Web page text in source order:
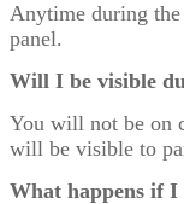
Anytime during
panel.
Will I be visible
You will not be on
will be visible to
What happens if I